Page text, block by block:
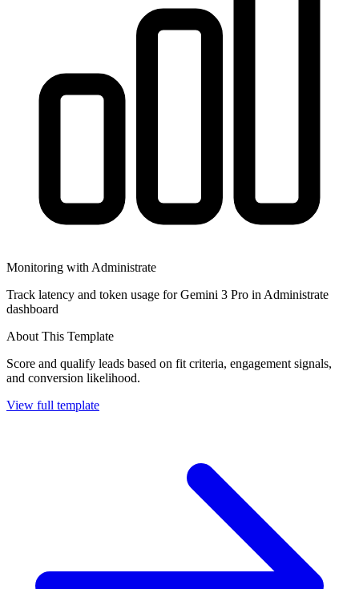
Monitoring with Administrate
Track latency and token usage for Gemini 3 Pro in Administrate
dashboard
About This Template
Score and qualify leads based on fit criteria, engagement signals,
and conversion likelihood.
View full template